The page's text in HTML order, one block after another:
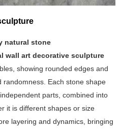
natural stone
wall art decorative sculpture
showing rounded edges and
Each stone shape
parts, combined into
it is different shapes or size
layering and dynamics, bringing